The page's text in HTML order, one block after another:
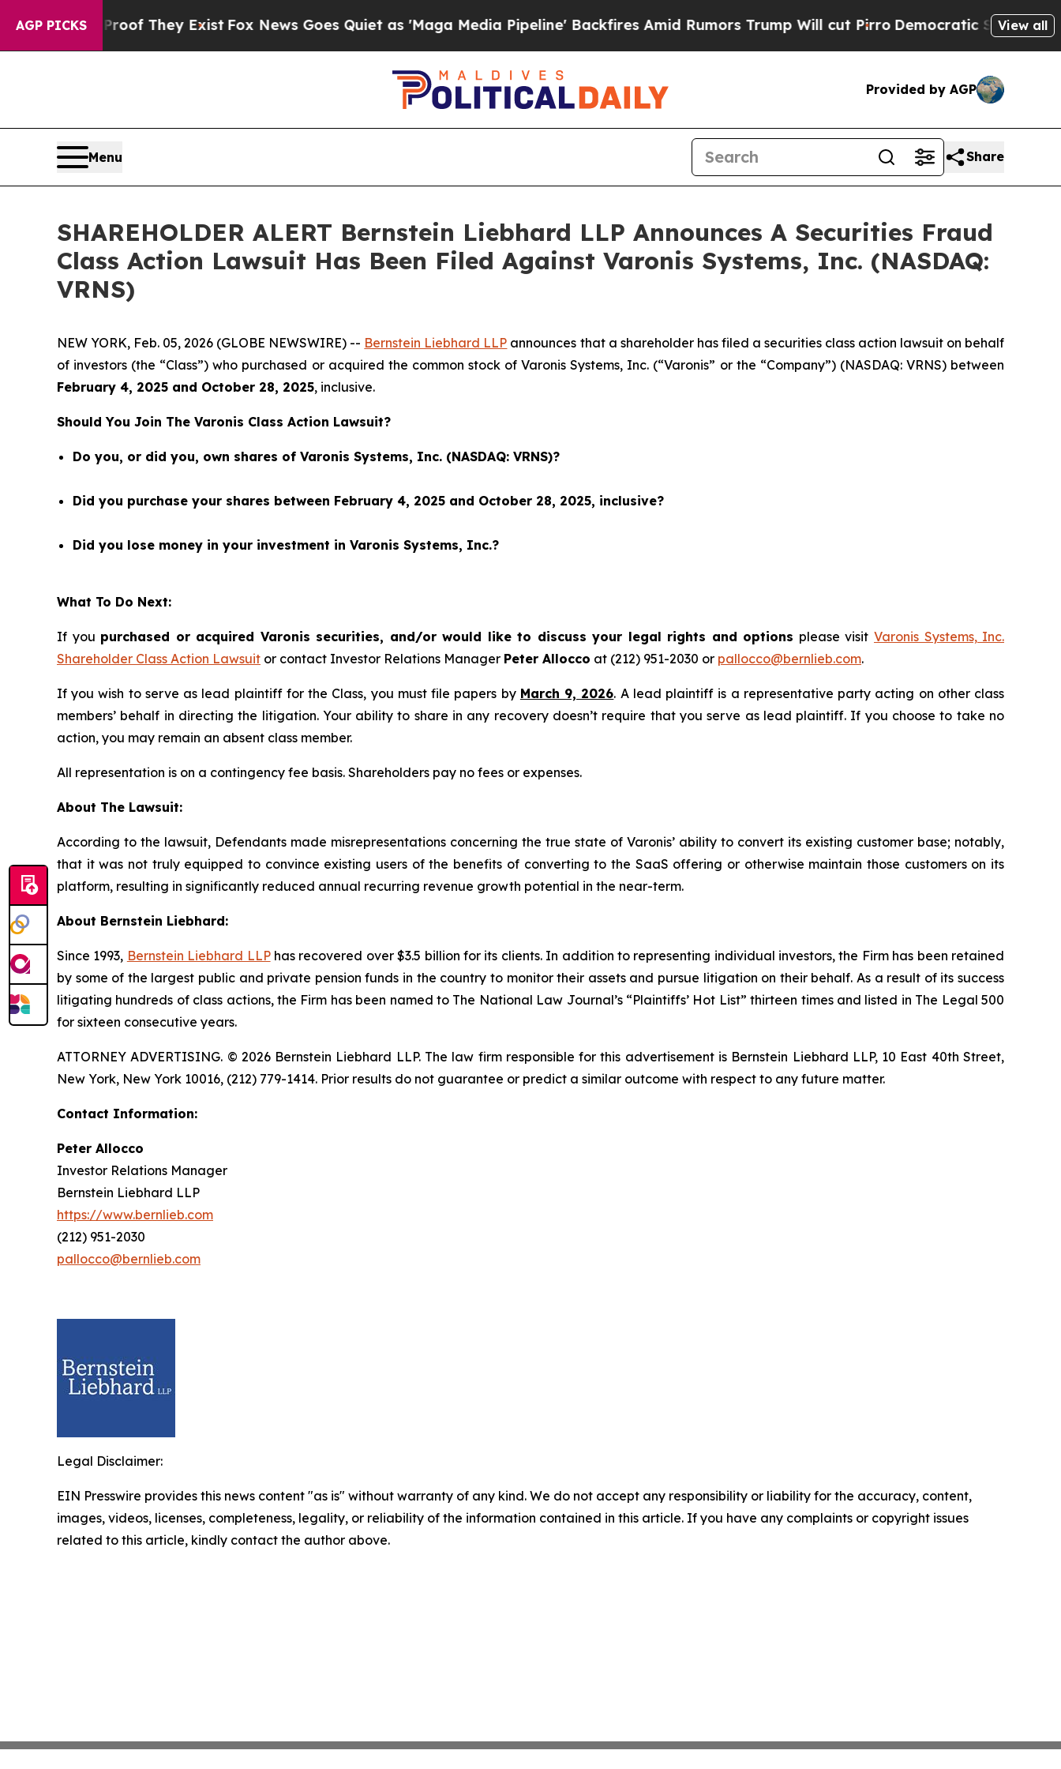
AGP PICKS
no Proof They ExistFox News Goes Quiet as 'Maga Media Pipeline' Backfires Amid Rumors Trump Will cut PirroDemocratic Socialists ofView all
Provided by AGP
Menu Share
SHAREHOLDER ALERT Bernstein Liebhard LLP Announces A Securities Fraud
Class Action Lawsuit Has Been Filed Against Varonis Systems, Inc. (NASDAQ:
VRNS)
NEW YORK, Feb. 05, 2026 (GLOBE NEWSWIRE) -- Bernstein Liebhard LLP announces that a shareholder has filed a securities class action lawsuit on behalf
of investors (the “Class”) who purchased or acquired the common stock of Varonis Systems, Inc. (“Varonis” or the “Company”) (NASDAQ: VRNS) between
February 4, 2025 and October 28, 2025, inclusive.
Should You Join The Varonis Class Action Lawsuit?
Do you, or did you, own shares of Varonis Systems, Inc. (NASDAQ: VRNS)?
Did you purchase your shares between February 4, 2025 and October 28, 2025, inclusive?
Did you lose money in your investment in Varonis Systems, Inc.?
What To Do Next:
If you purchased or acquired Varonis securities, and/or would like to discuss your legal rights and options please visit Varonis Systems, Inc.
Shareholder Class Action Lawsuit or contact Investor Relations Manager Peter Allocco at (212) 951-2030 or pallocco@bernlieb.com.
If you wish to serve as lead plaintiff for the Class, you must file papers by March 9, 2026. A lead plaintiff is a representative party acting on other class
members’ behalf in directing the litigation. Your ability to share in any recovery doesn’t require that you serve as lead plaintiff. If you choose to take no
action, you may remain an absent class member.
All representation is on a contingency fee basis. Shareholders pay no fees or expenses.
About The Lawsuit:
According to the lawsuit, Defendants made misrepresentations concerning the true state of Varonis’ ability to convert its existing customer base; notably,
that it was not truly equipped to convince existing users of the benefits of converting to the SaaS offering or otherwise maintain those customers on its
platform, resulting in significantly reduced annual recurring revenue growth potential in the near-term.
About Bernstein Liebhard:
Since 1993, Bernstein Liebhard LLPhas recovered over $3.5 billion for its clients. In addition to representing individual investors, the Firm has been retained
by some of the largest public and private pension funds in the country to monitor their assets and pursue litigation on their behalf. As a result of its success
litigating hundreds of class actions, the Firm has been named to The National Law Journal’s “Plaintiffs’ Hot List” thirteen times and listed in The Legal 500
for sixteen consecutive years.
ATTORNEY ADVERTISING. © 2026 Bernstein Liebhard LLP. The law firm responsible for this advertisement is Bernstein Liebhard LLP, 10 East 40th Street,
New York, New York 10016, (212) 779-1414. Prior results do not guarantee or predict a similar outcome with respect to any future matter.
Contact Information:
Peter Allocco
Investor Relations Manager
Bernstein Liebhard LLP
https://www.bernlieb.com
(212) 951-2030
pallocco@bernlieb.com
Legal Disclaimer:
EIN Presswire provides this news content "as is" without warranty of any kind. We do not accept any responsibility or liability for the accuracy, content,
images, videos, licenses, completeness, legality, or reliability of the information contained in this article. If you have any complaints or copyright issues
related to this article, kindly contact the author above.